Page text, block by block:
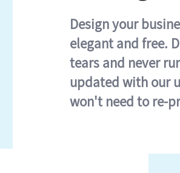
Design your
elegant and free.
tears and never
updated with our
won't need to re-